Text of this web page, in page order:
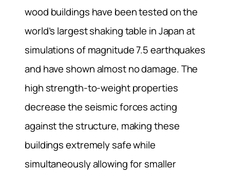
wood buildings have been tested on the
world’s largest shaking table in Japan at
simulations of magnitude 7.5 earthquakes
and have shown almost no damage. The
high strength-to-weight properties
decrease the seismic forces acting
against the structure, making these
buildings extremely safe while
simultaneously allowing for smaller